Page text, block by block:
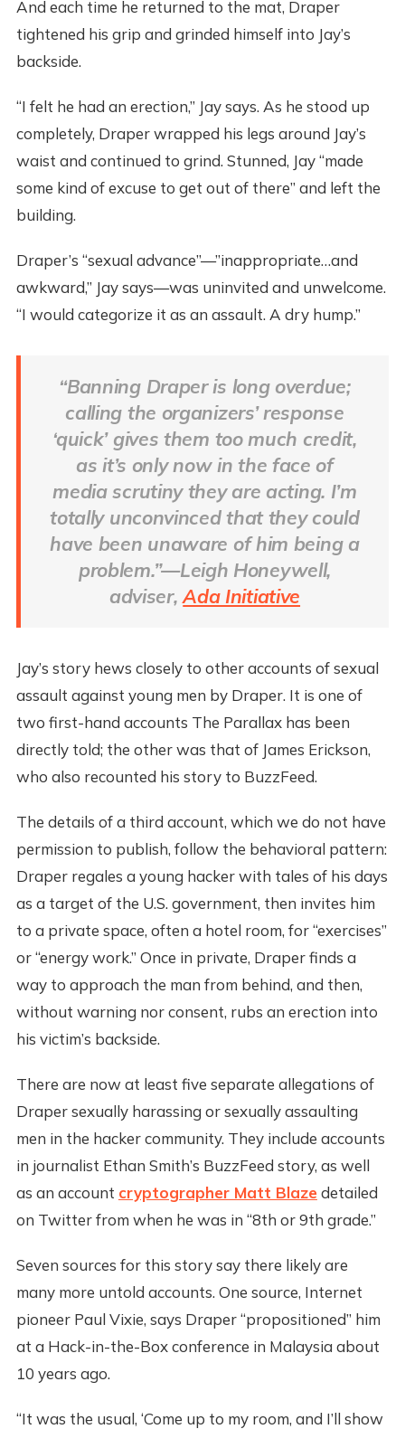
And each time he returned to the mat, Draper
tightened his grip and grinded himself into Jay’s
backside.
“I felt he had an erection,” Jay says. As he stood up
completely, Draper wrapped his legs around Jay’s
waist and continued to grind. Stunned, Jay “made
some kind of excuse to get out of there” and left the
building.
Draper’s “sexual advance”—”inappropriate…and
awkward,” Jay says—was uninvited and unwelcome.
“I would categorize it as an assault. A dry hump.”
“Banning Draper is long overdue;
calling the organizers’ response
‘quick’ gives them too much credit,
as it’s only now in the face of
media scrutiny they are acting. I’m
totally unconvinced that they could
have been unaware of him being a
problem.”—Leigh Honeywell,
adviser,Ada Initiative
Jay’s story hews closely to other accounts of sexual
assault against young men by Draper. It is one of
two first-hand accounts The Parallax has been
directly told; the other was that of James Erickson,
who also recounted his story to BuzzFeed.
The details of a third account, which we do not have
permission to publish, follow the behavioral pattern:
Draper regales a young hacker with tales of his days
as a target of the U.S. government, then invites him
to a private space, often a hotel room, for “exercises”
or “energy work.” Once in private, Draper finds a
way to approach the man from behind, and then,
without warning nor consent, rubs an erection into
his victim’s backside.
There are now at least five separate allegations of
Draper sexually harassing or sexually assaulting
men in the hacker community. They include accounts
in journalist Ethan Smith’s BuzzFeed story, as well
as an account cryptographer Matt Blazedetailed
on Twitter from when he was in “8th or 9th grade.”
Seven sources for this story say there likely are
many more untold accounts. One source, Internet
pioneer Paul Vixie, says Draper “propositioned” him
at a Hack-in-the-Box conference in Malaysia about
10 years ago.
“It was the usual, ‘Come up to my room, and I’ll show